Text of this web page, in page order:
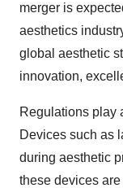
merger is
aesthetics
global aesthetic
innovation,
Regulations play
Devices such as
during aesthetic
these devices